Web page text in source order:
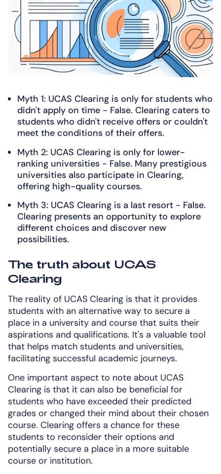
Myth 1: UCAS Clearing is only for students who
didn't apply on time - False. Clearing caters to
students who didn't receive offers or couldn't
meet the conditions of their offers.
Myth 2: UCAS Clearing is only for lower-
ranking universities - False. Many prestigious
universities also participate in Clearing,
offering high-quality courses.
Myth 3: UCAS Clearing is a last resort - False.
Clearing presents an opportunity to explore
different choices and discover new
possibilities.
The truth about UCAS
Clearing
The reality of UCAS Clearing is that it provides
students with an alternative way to secure a
place in a university and course that suits their
aspirations and qualifications. It's a valuable tool
that helps match students and universities,
facilitating successful academic journeys.
One important aspect to note about UCAS
Clearing is that it can also be beneficial for
students who have exceeded their predicted
grades or changed their mind about their chosen
course. Clearing offers a chance for these
students to reconsider their options and
potentially secure a place in a more suitable
course or institution.